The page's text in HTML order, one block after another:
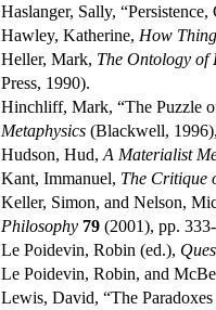
Haslanger, Sally,
Hawley, Katherine, How
Heller, Mark, The Ontology of
Press, 1990).
Hinchliff, Mark, “The Puzzle
Metaphysics (Blackwell,
Hudson, Hud, A Materialist
Kant, Immanuel, The Critique
Keller, Simon, and Nelson,
Philosophy 79 (2001), pp.
Le Poidevin, Robin (ed.),
Le Poidevin, Robin, and
Lewis, David, “The